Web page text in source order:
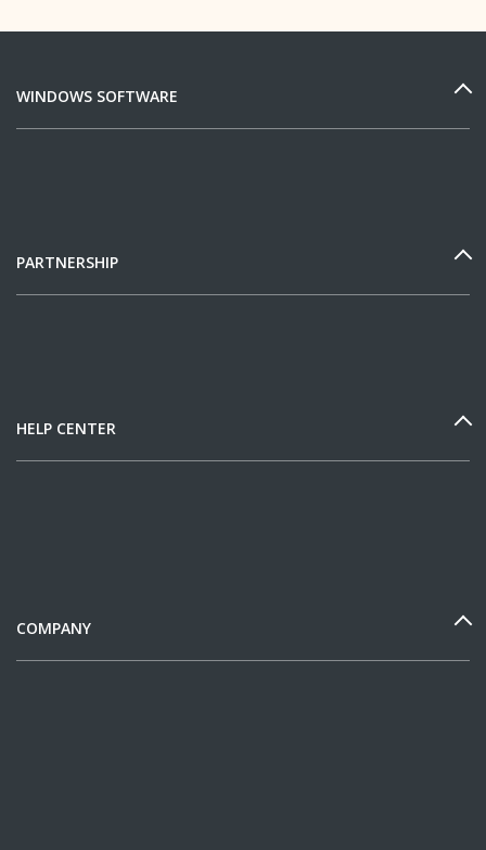
WINDOWS SOFTWARE
PARTNERSHIP
HELP CENTER
COMPANY